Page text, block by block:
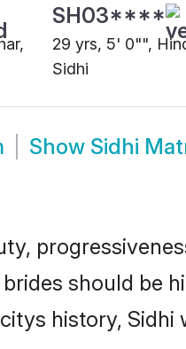
SH03****
29 yrs, 5' 0"",
Sidhi
Show Sidhi
should be
history,